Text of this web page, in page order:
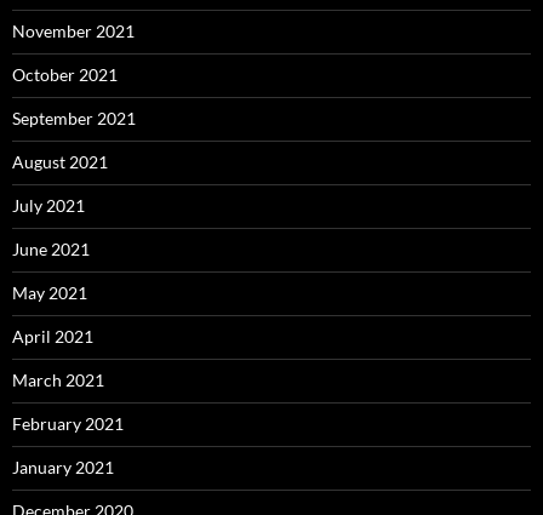
November 2021
October 2021
September 2021
August 2021
July 2021
June 2021
May 2021
April 2021
March 2021
February 2021
January 2021
December 2020